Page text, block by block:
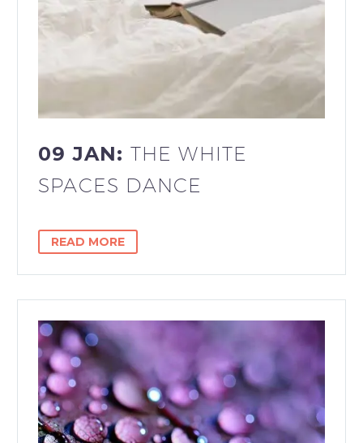
09 JAN: THE WHITE
SPACES DANCE
READ MORE